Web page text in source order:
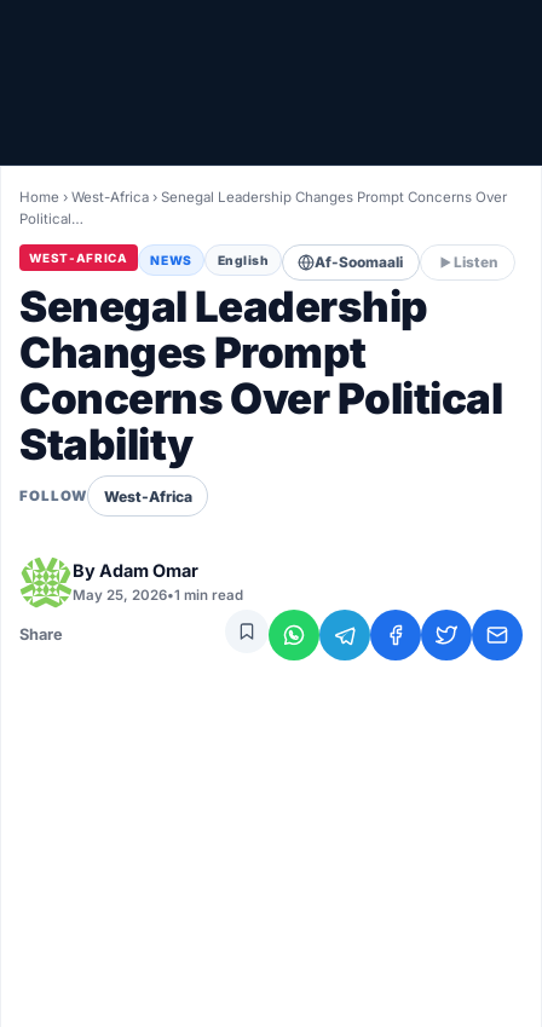
LIVETV
Diinta
Home ›West-Africa ›Senegal Leadership Changes Prompt Concerns Over
Political…
WEST-AFRICA NEWS English Af-Soomaali Listen
Senegal Leadership
Changes Prompt
Concerns Over Political
Stability
FOLLOW West-Africa
ByAdam Omar
May 25, 2026•1 min read
Share